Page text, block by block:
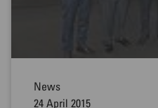
News
24 April 2015